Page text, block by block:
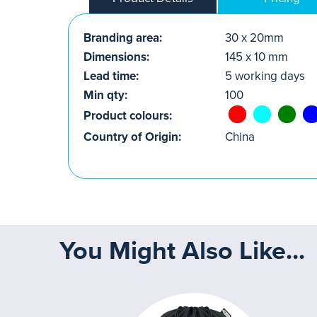
Branding area:
30 x 20mm
Dimensions:
145 x 10 mm
Lead time:
5 working days
Min qty:
100
Product colours:
Country of Origin:
China
You Might Also Like...